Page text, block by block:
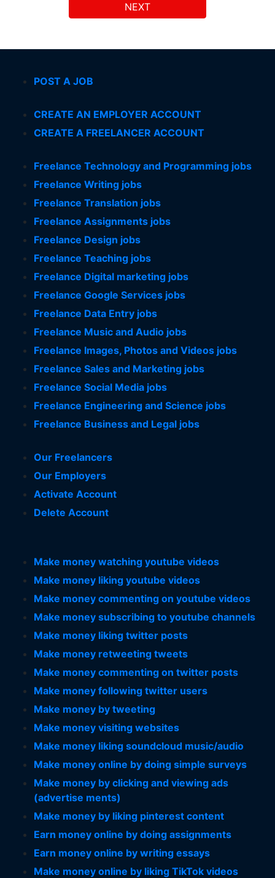
NEXT
POST A JOB
CREATE AN EMPLOYER ACCOUNT
CREATE A FREELANCER ACCOUNT
Freelance Technology and Programming jobs
Freelance Writing jobs
Freelance Translation jobs
Freelance Assignments jobs
Freelance Design jobs
Freelance Teaching jobs
Freelance Digital marketing jobs
Freelance Google Services jobs
Freelance Data Entry jobs
Freelance Music and Audio jobs
Freelance Images, Photos and Videos jobs
Freelance Sales and Marketing jobs
Freelance Social Media jobs
Freelance Engineering and Science jobs
Freelance Business and Legal jobs
Our Freelancers
Our Employers
Activate Account
Delete Account
Make money watching youtube videos
Make money liking youtube videos
Make money commenting on youtube videos
Make money subscribing to youtube channels
Make money liking twitter posts
Make money retweeting tweets
Make money commenting on twitter posts
Make money following twitter users
Make money by tweeting
Make money visiting websites
Make money liking soundcloud music/audio
Make money online by doing simple surveys
Make money by clicking and viewing ads
(advertise ments)
Make money by liking pinterest content
Earn money online by doing assignments
Earn money online by writing essays
Make money online by liking TikTok videos